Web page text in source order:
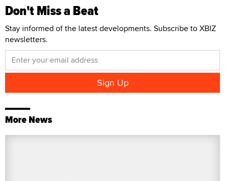
Don't Miss a Beat
Stay informed of the latest developments. Subscribe to XBIZ
newsletters.
More News